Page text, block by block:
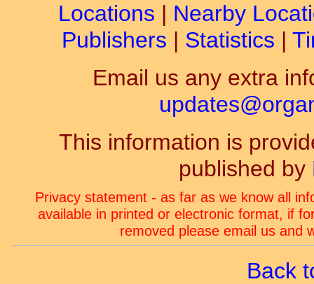
Locations | Nearby
Publishers | Statistics |
Email us any extra
This information is
published by
Privacy statement - as far as we know all
available in printed or electronic format, if
removed please email us and
Back